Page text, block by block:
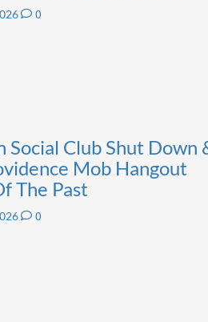
0
Social Club Shut Down
Mob Hangout
The Past
0